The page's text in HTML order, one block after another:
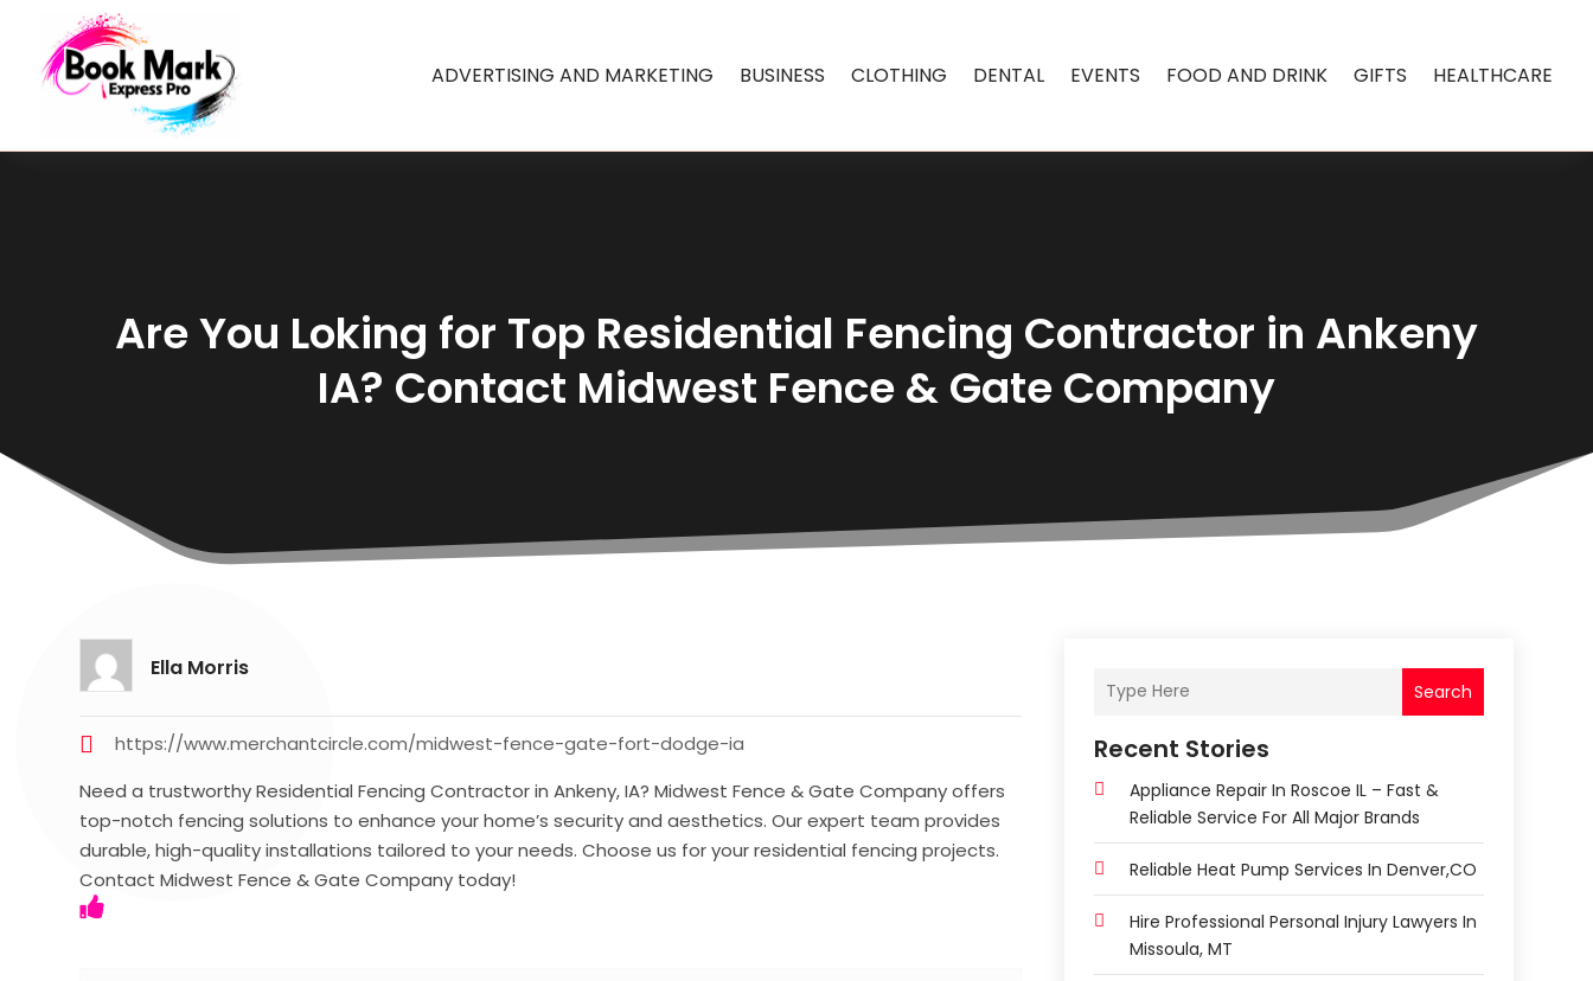
ADVERTISING AND MARKETING BUSINESS CLOTHING DENTAL EVENTS FOOD AND DRINK GIFTS HEALTHCARE
Are You Loking for Top Residential Fencing Contractor in Ankeny
IA? Contact Midwest Fence & Gate Company
Ella Morris
https://www.merchantcircle.com/midwest-fence-gate-fort-dodge-ia
Need a trustworthy Residential Fencing Contractor in Ankeny, IA? Midwest Fence & Gate Company offers
top-notch fencing solutions to enhance your home’s security and aesthetics. Our expert team provides
durable, high-quality installations tailored to your needs. Choose us for your residential fencing projects.
Contact Midwest Fence & Gate Company today!
Search
Recent Stories
Appliance Repair In Roscoe IL – Fast &
Reliable Service For All Major Brands
Reliable Heat Pump Services In Denver,CO
Hire Professional Personal Injury Lawyers In
Missoula, MT